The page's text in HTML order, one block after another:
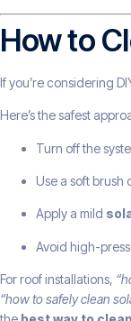
How to
If you’re considering
Here’s the safest
Turn off the
Use a soft brush
Apply a mild
Avoid high-
For roof installations,
“how to safely clean